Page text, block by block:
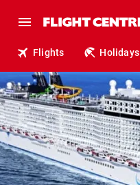
Flights Holidays